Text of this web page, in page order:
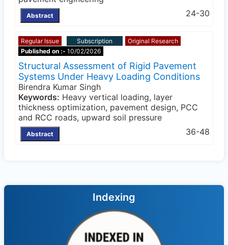
Abstract 24-30
Regular Issue Subscription
Original Research
Published on :- 10/02/2026
Structural Assessment of Rigid Pavement
Systems Under Heavy Loading Conditions
Birendra Kumar Singh
Keywords: Heavy vertical loading, layer
thickness optimization, pavement design, PCC
and RCC roads, upward soil pressure
Abstract 36-48
Indexing